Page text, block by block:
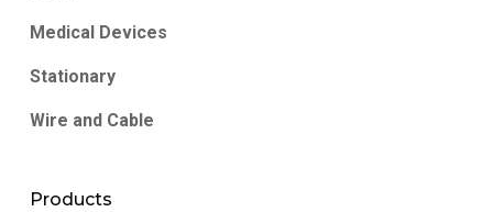
Medical Devices
Stationary
Wire and Cable
Products